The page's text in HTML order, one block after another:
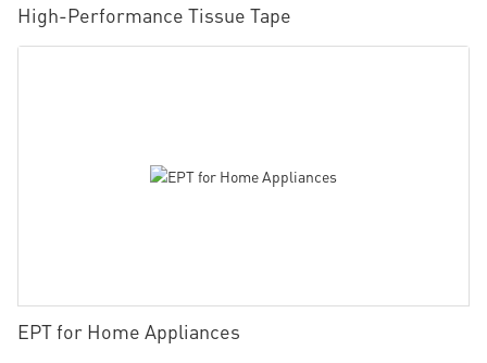
High-Performance Tissue Tape
EPT for Home Appliances